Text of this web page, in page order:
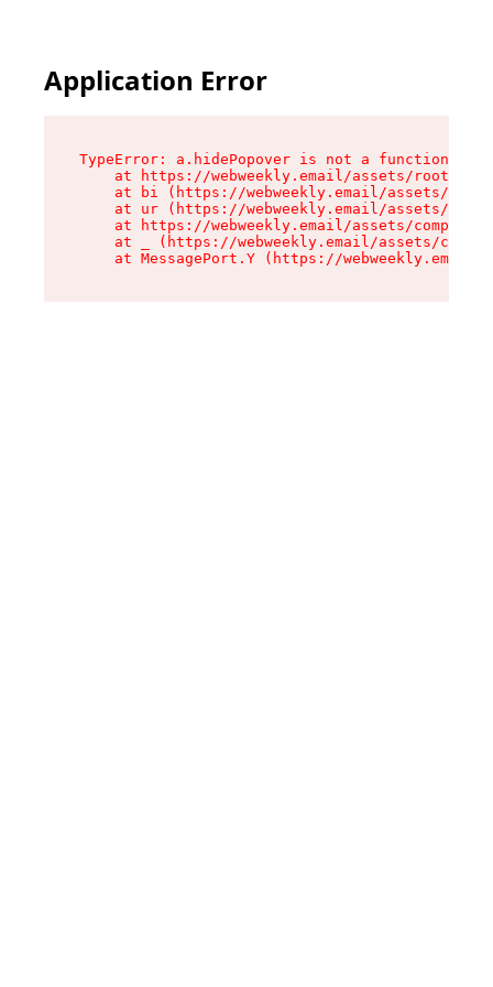
Application Error
TypeError: a.hidePopover is not a function
at https://webweekly.email/assets/root-
at bi (https://webweekly.email/assets/
at ur (https://webweekly.email/assets/
at https://webweekly.email/assets/
at _ (https://webweekly.email/assets/
at MessagePort.Y (https://